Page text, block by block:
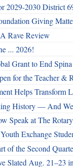
2029-2030 District
Giving
Rave Review
... 2026!
Grant to End
for the Teacher &
Helps Transform
History — And
Speak at The
Exchange
of the Second
Slated Aug. 21–23